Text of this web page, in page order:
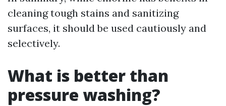
cleaning tough stains and sanitizing
surfaces, it should be used cautiously and
selectively.
What is better than
pressure washing?